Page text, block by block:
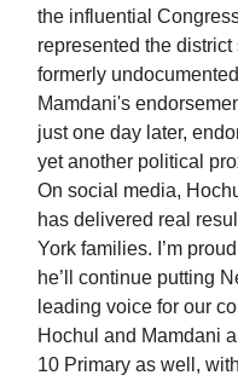
the influential
represented the
formerly
Mamdani's
just one day later,
yet another political
On social media,
has delivered real
York families. I’m
he’ll continue putting
leading voice for our
Hochul and Mamdani
10 Primary as well,